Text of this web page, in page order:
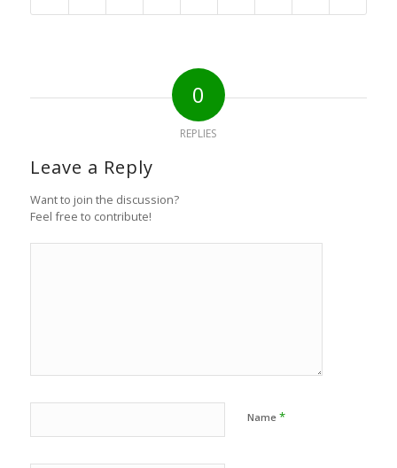
0
REPLIES
Leave a Reply
Want to join the discussion?
Feel free to contribute!
Name *